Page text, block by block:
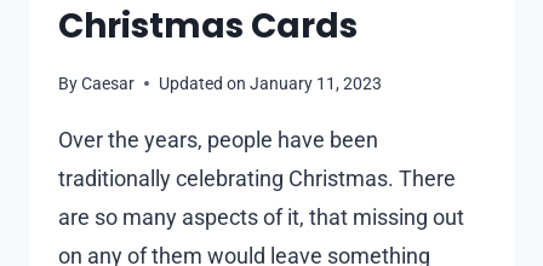
Christmas Cards
ByCaesar Updated on January 11, 2023
Over the years, people have been
traditionally celebrating Christmas. There
are so many aspects of it, that missing out
on any of them would leave something